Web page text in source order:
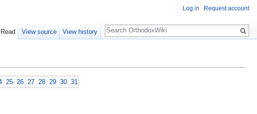
25 26 27 28 29 30 31
Log in Request account
Read View source View history
Search